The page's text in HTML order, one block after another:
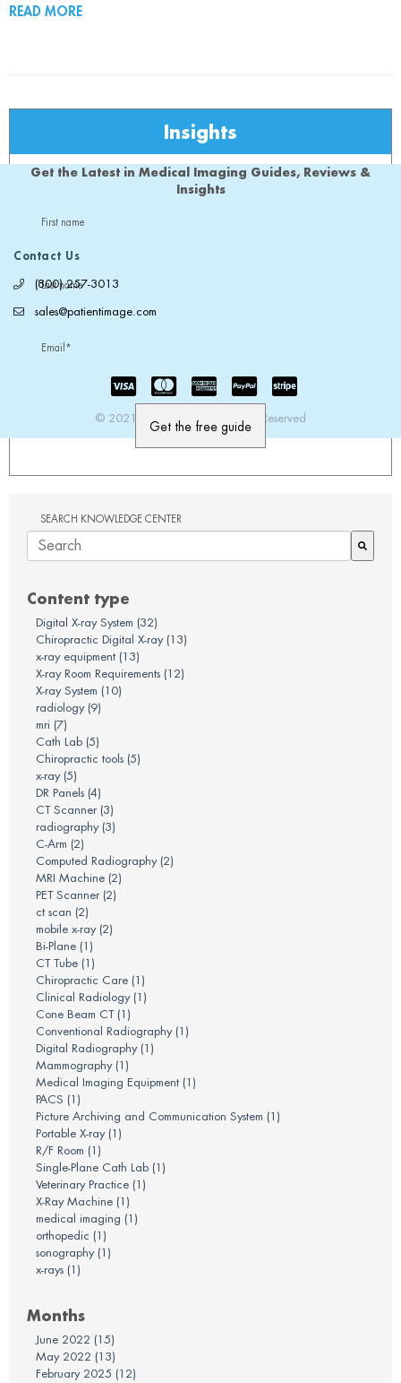
READ MORE
Insights
Get the Latest in Medical Imaging Guides, Reviews &
Insights
First name
Last name
Email *
SEARCH KNOWLEDGE CENTER
Content type
Digital X-ray System (32)
Chiropractic Digital X-ray (13)
x-ray equipment (13)
X-ray Room Requirements (12)
X-ray System (10)
radiology (9)
mri (7)
Cath Lab (5)
Chiropractic tools (5)
x-ray (5)
DR Panels (4)
CT Scanner (3)
radiography (3)
C-Arm (2)
Computed Radiography (2)
MRI Machine (2)
PET Scanner (2)
ct scan (2)
mobile x-ray (2)
Bi-Plane (1)
CT Tube (1)
Chiropractic Care (1)
Clinical Radiology (1)
Cone Beam CT (1)
Conventional Radiography (1)
Digital Radiography (1)
Mammography (1)
Medical Imaging Equipment (1)
PACS (1)
Picture Archiving and Communication System (1)
Portable X-ray (1)
R/F Room (1)
Single-Plane Cath Lab (1)
Veterinary Practice (1)
X-Ray Machine (1)
medical imaging (1)
orthopedic (1)
sonography (1)
x-rays (1)
Months
June 2022 (15)
May 2022 (13)
February 2025 (12)
Contact Us
(800) 257-3013
sales@patientimage.com
© 2021 PatientImage. All Rights Reserved